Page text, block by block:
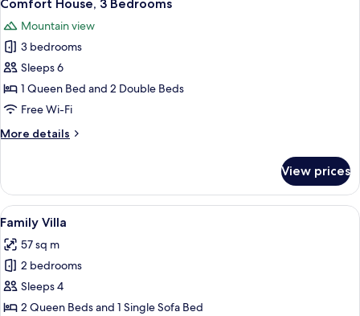
all
photos
for
Comfort
House,
3
Comfort House, 3 Bedrooms
Mountain view
3 bedrooms
Sleeps 6
1 Queen Bed and 2 Double Beds
Free Wi-Fi
More details
More
House,
Bedrooms
View prices
View
all
photos
for
Family
Villa
A modern house with a wooden
13
Family Villa
57 sq m
2 bedrooms
Sleeps 4
2 Queen Beds and 1 Single Sofa Bed